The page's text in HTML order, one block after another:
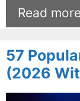
Read more
57
(2026